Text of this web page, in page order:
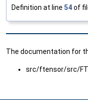
Definition at line 54of
The documentation for
src/ftensor/src/